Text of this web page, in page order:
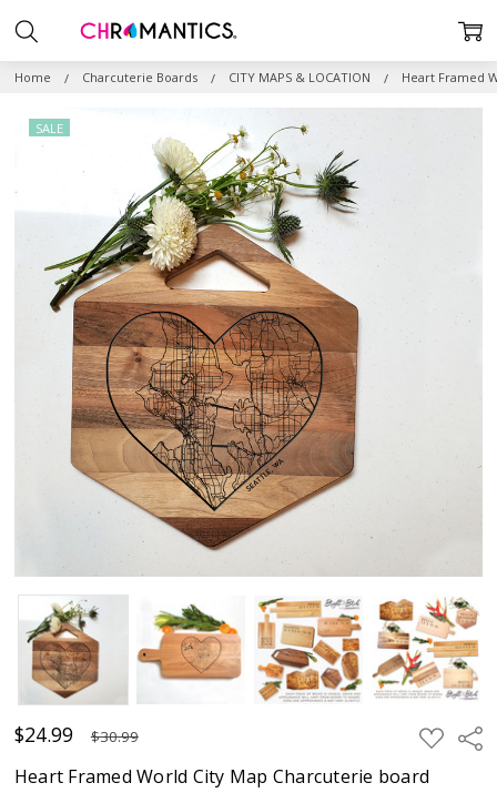
Home Charcuterie Boards CITY MAPS & LOCATION Heart Framed
$24.99 $30.99 ADD
TO
WISH
LIST
Heart Framed World City Map Charcuterie board
SALE